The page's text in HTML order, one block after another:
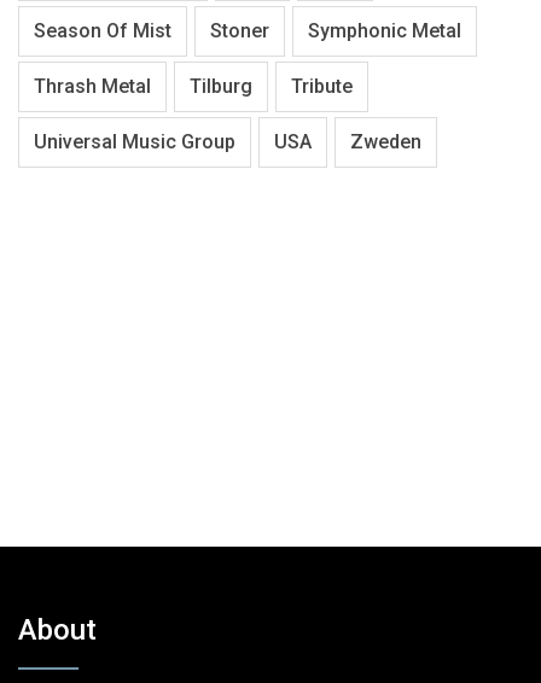
Season Of Mist Stoner Symphonic Metal
Thrash Metal Tilburg Tribute
Universal Music Group USA Zweden
About